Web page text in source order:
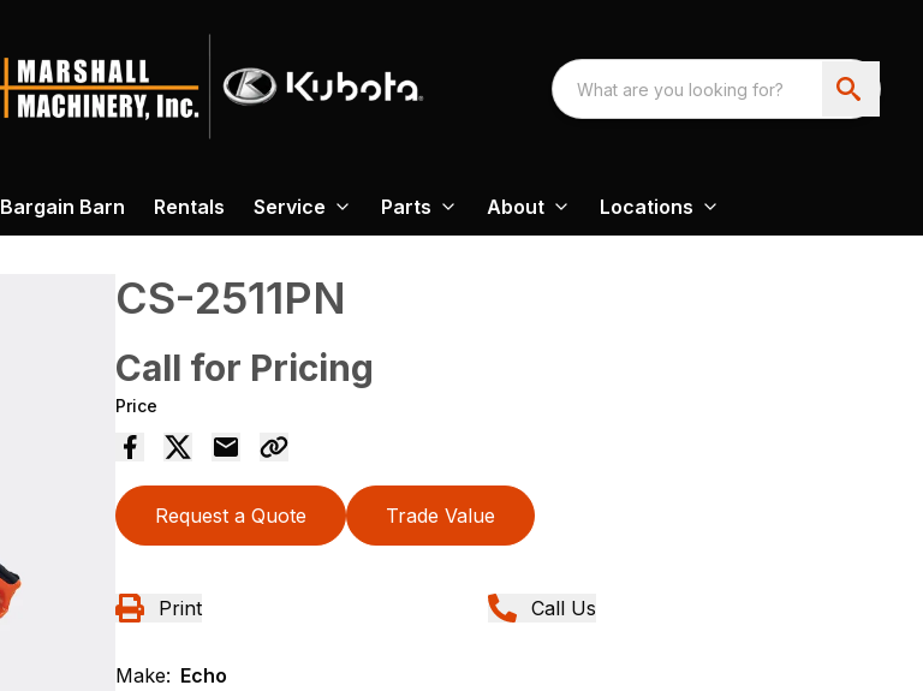
Bargain Barn Rentals Service Parts About Locations
CS-2511PN
Call for Pricing
Price
Request a Quote Trade Value
Print Call Us
Make: Echo